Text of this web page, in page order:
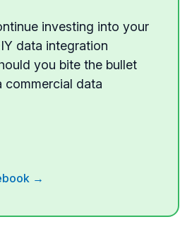
investing into your
data integration
you bite the bullet
commercial data
→